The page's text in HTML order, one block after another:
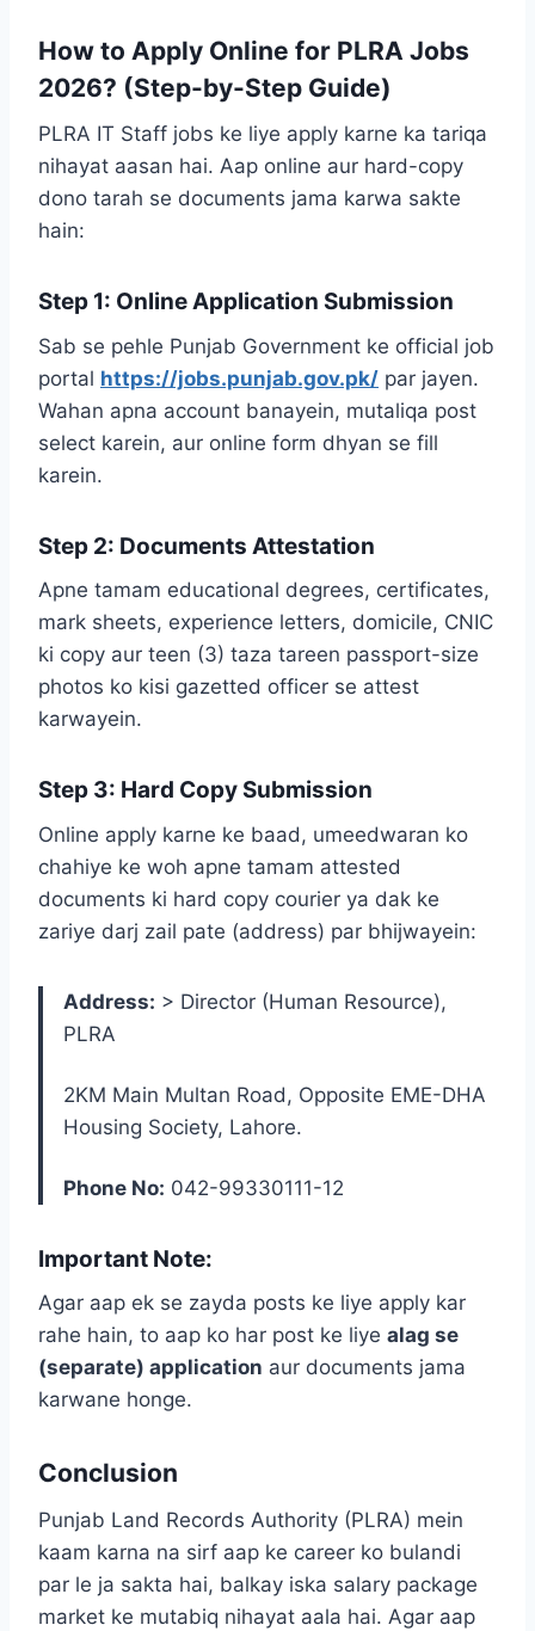
How to Apply Online for PLRA Jobs
2026? (Step-by-Step Guide)
PLRA IT Staff jobs ke liye apply karne ka tariqa
nihayat aasan hai. Aap online aur hard-copy
dono tarah se documents jama karwa sakte
hain:
Step 1: Online Application Submission
Sab se pehle Punjab Government ke official job
portal https://jobs.punjab.gov.pk/ par jayen.
Wahan apna account banayein, mutaliqa post
select karein, aur online form dhyan se fill
karein.
Step 2: Documents Attestation
Apne tamam educational degrees, certificates,
mark sheets, experience letters, domicile, CNIC
ki copy aur teen (3) taza tareen passport-size
photos ko kisi gazetted officer se attest
karwayein.
Step 3: Hard Copy Submission
Online apply karne ke baad, umeedwaran ko
chahiye ke woh apne tamam attested
documents ki hard copy courier ya dak ke
zariye darj zail pate (address) par bhijwayein:
Address: > Director (Human Resource),
PLRA
2KM Main Multan Road, Opposite EME-DHA
Housing Society, Lahore.
Phone No: 042-99330111-12
Important Note:
Agar aap ek se zayda posts ke liye apply kar
rahe hain, to aap ko har post ke liye alag se
(separate) application aur documents jama
karwane honge.
Conclusion
Punjab Land Records Authority (PLRA) mein
kaam karna na sirf aap ke career ko bulandi
par le ja sakta hai, balkay iska salary package
market ke mutabiq nihayat aala hai. Agar aap